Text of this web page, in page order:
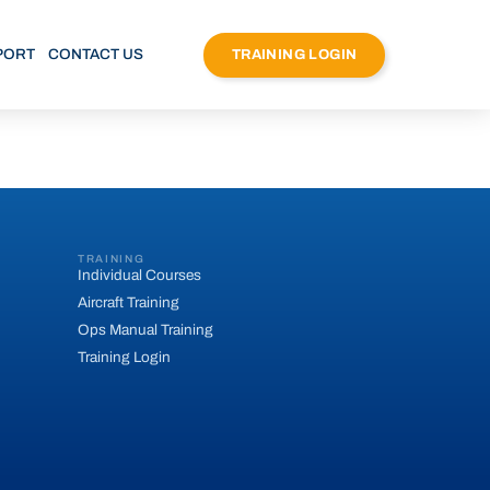
CONTACT US TRAINING LOGIN
TRAINING
Individual Courses
Aircraft Training
Ops Manual Training
Training Login